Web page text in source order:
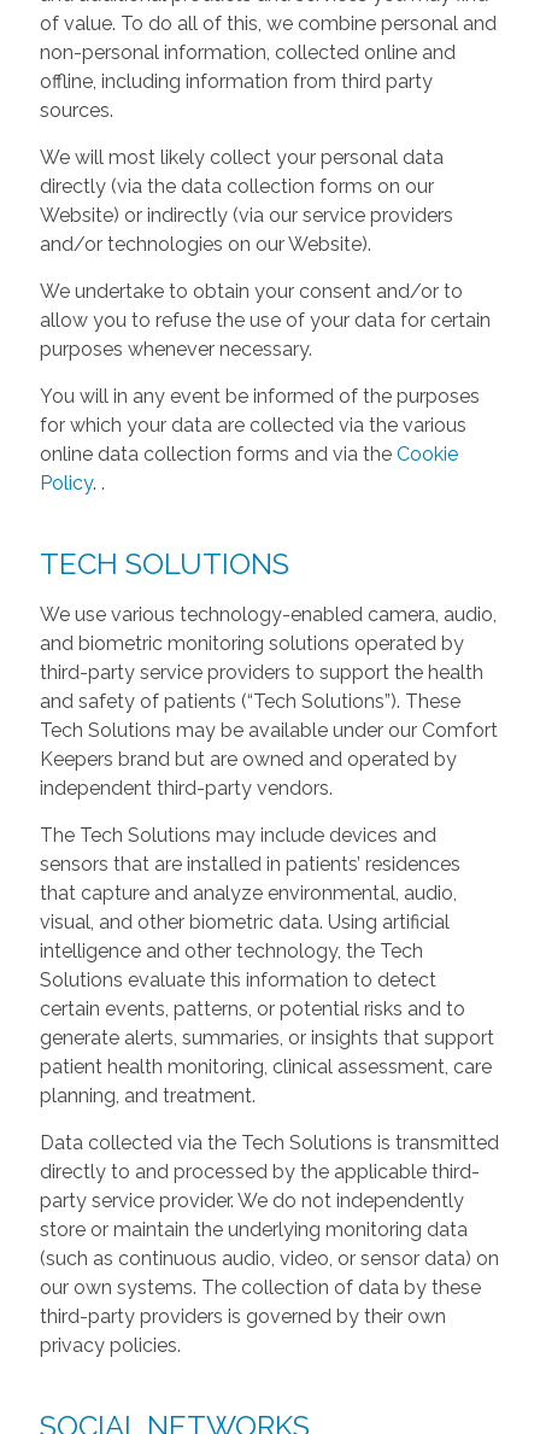
of value. To do all of this, we combine personal and
non-personal information, collected online and
offline, including information from third party
sources.
We will most likely collect your personal data
directly (via the data collection forms on our
Website) or indirectly (via our service providers
and/or technologies on our Website).
We undertake to obtain your consent and/or to
allow you to refuse the use of your data for certain
purposes whenever necessary.
You will in any event be informed of the purposes
for which your data are collected via the various
online data collection forms and via the Cookie
Policy. .
TECH SOLUTIONS
We use various technology-enabled camera, audio,
and biometric monitoring solutions operated by
third-party service providers to support the health
and safety of patients (“Tech Solutions”). These
Tech Solutions may be available under our Comfort
Keepers brand but are owned and operated by
independent third-party vendors.
The Tech Solutions may include devices and
sensors that are installed in patients’ residences
that capture and analyze environmental, audio,
visual, and other biometric data. Using artificial
intelligence and other technology, the Tech
Solutions evaluate this information to detect
certain events, patterns, or potential risks and to
generate alerts, summaries, or insights that support
patient health monitoring, clinical assessment, care
planning, and treatment.
Data collected via the Tech Solutions is transmitted
directly to and processed by the applicable third-
party service provider. We do not independently
store or maintain the underlying monitoring data
(such as continuous audio, video, or sensor data) on
our own systems. The collection of data by these
third-party providers is governed by their own
privacy policies.
SOCIAL NETWORKS